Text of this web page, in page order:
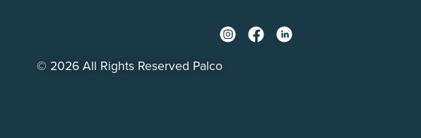
© 2026 All Rights Reserved Palco